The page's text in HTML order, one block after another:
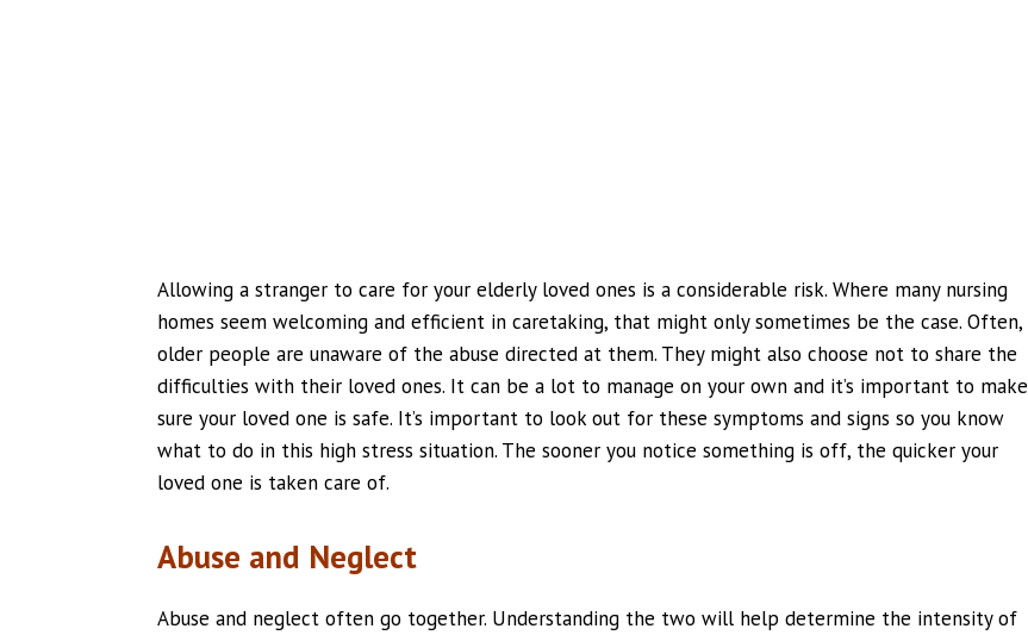
Allowing a stranger to care for your elderly loved ones is a considerable risk. Where many nursing
homes seem welcoming and efficient in caretaking, that might only sometimes be the case. Often,
older people are unaware of the abuse directed at them. They might also choose not to share the
difficulties with their loved ones. It can be a lot to manage on your own and it’s important to make
sure your loved one is safe. It’s important to look out for these symptoms and signs so you know
what to do in this high stress situation. The sooner you notice something is off, the quicker your
loved one is taken care of.
Abuse and Neglect
Abuse and neglect often go together. Understanding the two will help determine the intensity of